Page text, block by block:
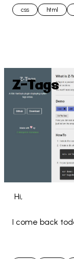
css html
Z-Tags
Hi,
I come back